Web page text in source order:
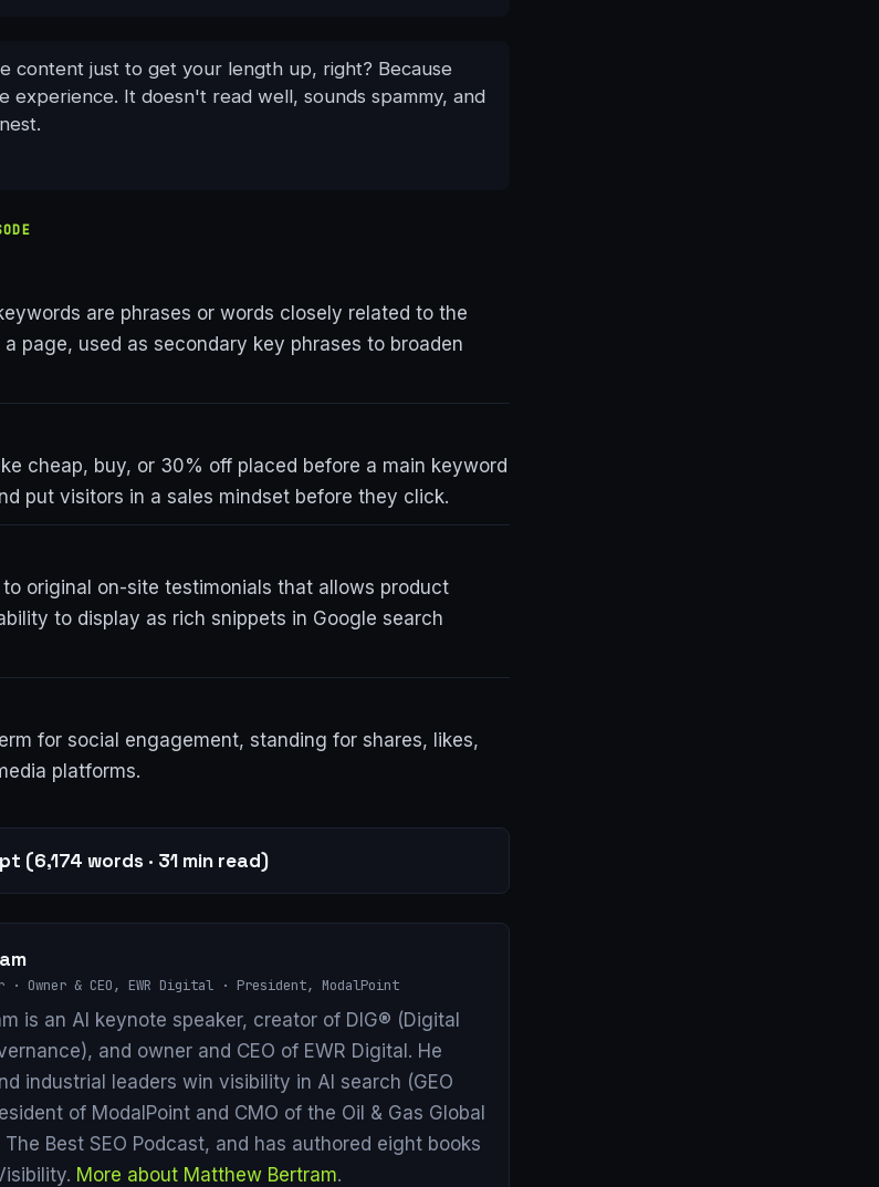
content just to get your length up, right? Because
experience. It doesn't read well, sounds spammy, and
are phrases or words closely related to the
page, used as secondary key phrases to broaden
cheap, buy, or 30% off placed before a main keyword
put visitors in a sales mindset before they click.
original on-site testimonials that allows product
to display as rich snippets in Google search
for social engagement, standing for shares, likes,
platforms.
(6,174 words · 31 min read)
· Owner & CEO, EWR Digital · President, ModalPoint
is an AI keynote speaker, creator of DIG® (Digital
and owner and CEO of EWR Digital. He
industrial leaders win visibility in AI search (GEO
of ModalPoint and CMO of the Oil & Gas Global
Best SEO Podcast, and has authored eight books
More about Matthew Bertram.